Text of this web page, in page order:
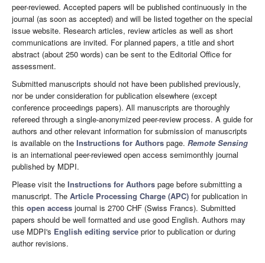
peer-reviewed. Accepted papers will be published continuously in the
journal (as soon as accepted) and will be listed together on the special
issue website. Research articles, review articles as well as short
communications are invited. For planned papers, a title and short
abstract (about 250 words) can be sent to the Editorial Office for
assessment.
Submitted manuscripts should not have been published previously,
nor be under consideration for publication elsewhere (except
conference proceedings papers). All manuscripts are thoroughly
refereed through a single-anonymized peer-review process. A guide for
authors and other relevant information for submission of manuscripts
is available on the Instructions for Authors page. Remote Sensing
is an international peer-reviewed open access semimonthly journal
published by MDPI.
Please visit the Instructions for Authors page before submitting a
manuscript. The Article Processing Charge (APC) for publication in
this open access journal is 2700 CHF (Swiss Francs). Submitted
papers should be well formatted and use good English. Authors may
use MDPI's English editing service prior to publication or during
author revisions.